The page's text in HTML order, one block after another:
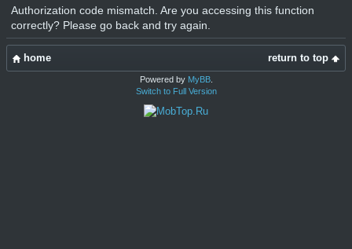
Authorization code mismatch. Are you accessing this function
correctly? Please go back and try again.
return to top
home
Powered by MyBB.
Switch to Full Version